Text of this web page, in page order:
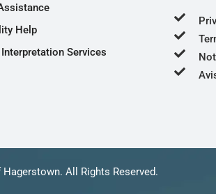
Help
Services
All Rights Reserved.